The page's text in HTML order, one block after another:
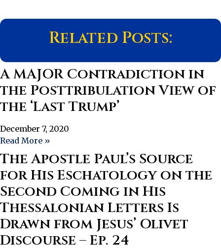
Related Posts:
A MAJOR Contradiction in
the Posttribulation View of
the ‘Last Trump’
December 7, 2020
Read More »
The Apostle Paul’s Source
for His Eschatology on the
Second Coming in His
Thessalonian Letters Is
Drawn from Jesus’ Olivet
Discourse – Ep. 24